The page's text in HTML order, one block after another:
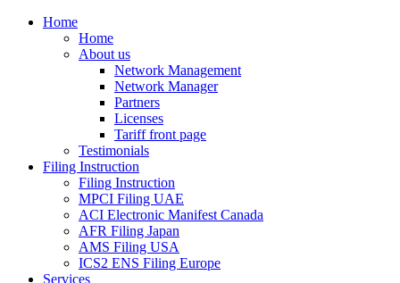
Home
Home
About us
Network Management
Network Manager
Partners
Licenses
Tariff front page
Testimonials
Filing Instruction
Filing Instruction
MPCI Filing UAE
ACI Electronic Manifest Canada
AFR Filing Japan
AMS Filing USA
ICS2 ENS Filing Europe
Services